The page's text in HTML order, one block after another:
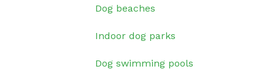
Dog beaches
Indoor dog parks
Dog swimming pools